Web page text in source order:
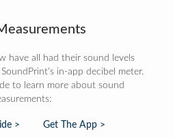
have all had their sound levels
in-app decibel meter.
to learn more about sound
> Get The App >